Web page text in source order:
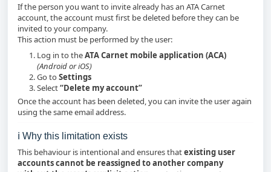
If the person you want to invite already has an ATA Carnet
account, the account must first be deleted before they can be
invited to your company.
This action must be performed by the user:
Log in to theATA Carnet mobile application (ACA)
(Android or iOS)
Go toSettings
Select“Delete my account”
Once the account has been deleted, you can invite the user again
using the same email address.
ℹ️ Why this limitation exists
This behaviour is intentional and ensures thatexisting user
accounts cannot be reassigned to another company